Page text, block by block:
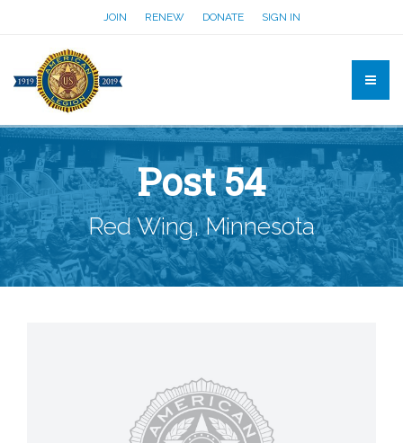
JOIN RENEW DONATE SIGN IN
Post 54
Red Wing, Minnesota